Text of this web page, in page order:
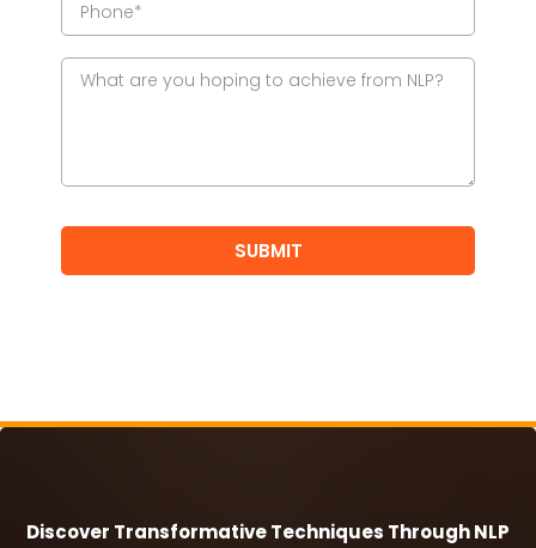
SUBMIT
Discover Transformative Techniques Through NLP